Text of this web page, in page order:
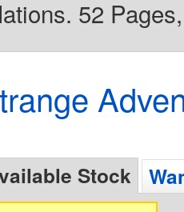
52
Stock